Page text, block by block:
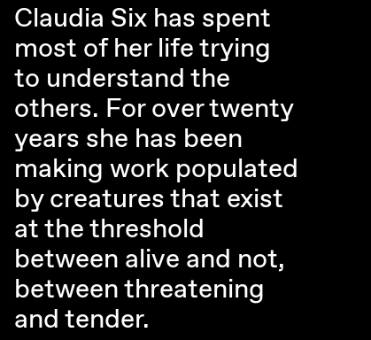
Claudia Six has spent
most of her life trying
to understand the
others. For over twenty
years she has been
making work populated
by creatures that exist
at the threshold
between alive and not,
between threatening
and tender.